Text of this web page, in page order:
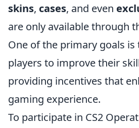
skins, cases, and even
are only available through
One of the primary goals is
players to improve their
providing incentives that
gaming experience.
To participate in CS2